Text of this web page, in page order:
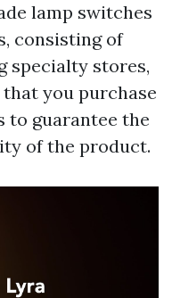
lamp switches
consisting of
specialty stores,
you purchase
guarantee the
of the product.